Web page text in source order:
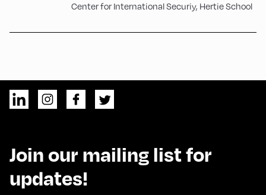
Center for International Securiy, Hertie School
Join our mailing list for
updates!